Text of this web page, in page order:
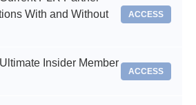
With and Without
ACCESS
Insider Member
ACCESS